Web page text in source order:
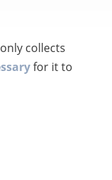
collects
for it to